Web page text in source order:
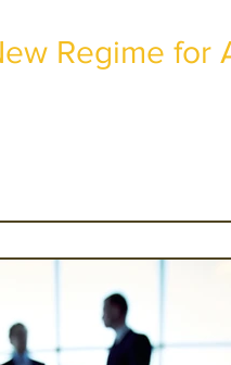
Regime for